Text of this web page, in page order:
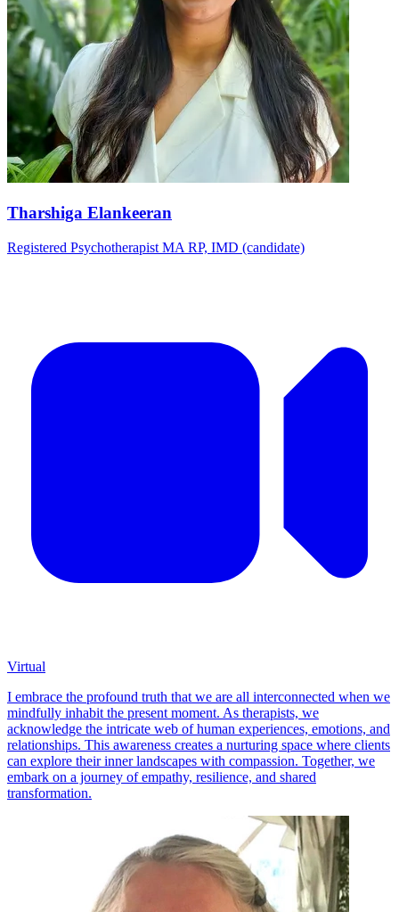
Tharshiga Elankeeran
Registered Psychotherapist MA RP, IMD (candidate)
Virtual
I embrace the profound truth that we are all interconnected when we
mindfully inhabit the present moment. As therapists, we
acknowledge the intricate web of human experiences, emotions, and
relationships. This awareness creates a nurturing space where clients
can explore their inner landscapes with compassion. Together, we
embark on a journey of empathy, resilience, and shared
transformation.